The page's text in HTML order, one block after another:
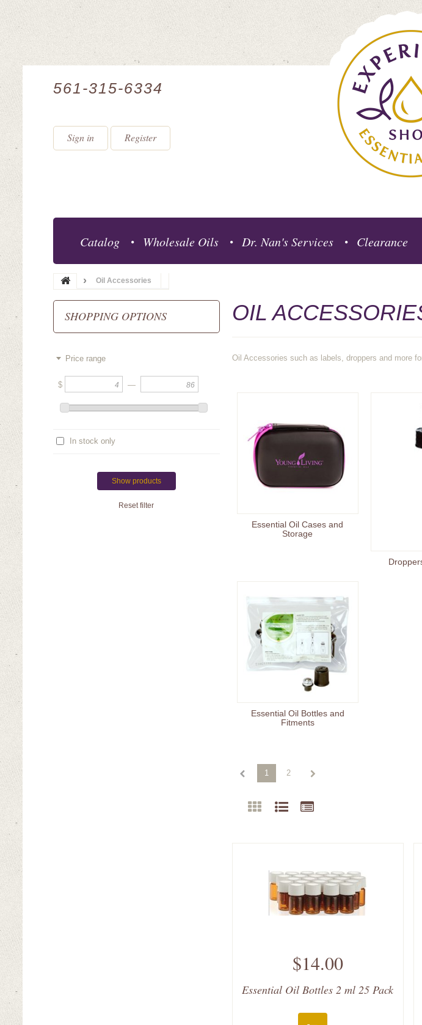
561-315-6334
Sign in Register
Catalog Wholesale Oils Dr. Nan's Services Clearance
Oil Accessories
SHOPPING OPTIONS
Price range
$ —
In stock only
Show products
Reset filter
OIL
Oil Accessories such as labels, droppers and more
Essential Oil Cases and
Storage
Essential Oil Bottles and
Fitments
1 2
$14.00
Essential Oil Bottles 2 ml 25 Pack